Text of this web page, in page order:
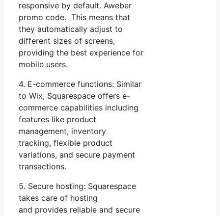
responsive by default. Aweber
promo code. This means that
they automatically adjust to
different sizes of screens,
providing the best experience for
mobile users.
4. E-commerce functions: Similar
to Wix, Squarespace offers e-
commerce capabilities including
features like product
management, inventory
tracking, flexible product
variations, and secure payment
transactions.
5. Secure hosting: Squarespace
takes care of hosting
and provides reliable and secure